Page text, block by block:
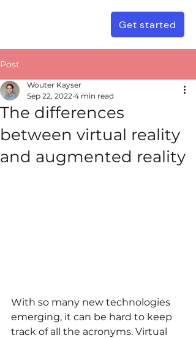
Get started
Post
The differences
between virtual reality
and augmented reality
Wouter Kayser
Sep 22, 2022 4 min read
With so many new technologies
emerging, it can be hard to keep
track of all the acronyms. Virtual